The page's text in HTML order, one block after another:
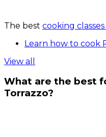
The best cooking
Learn how to cook
View all
What are the best
Torrazzo?